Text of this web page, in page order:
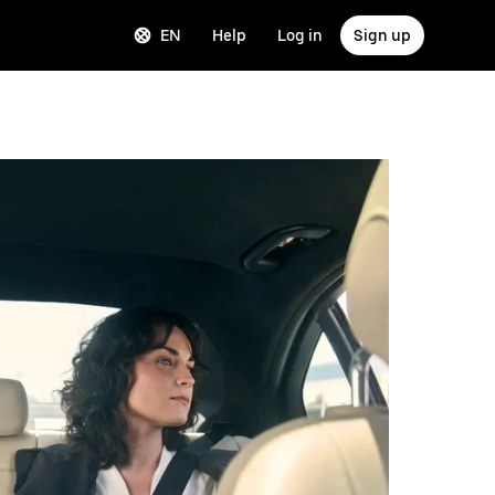
EN Help Log in Sign up